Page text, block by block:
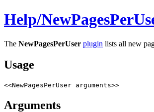
Help/
The NewPagesPerUser plugin lists all new
Usage
<<NewPagesPerUser arguments>>
Arguments